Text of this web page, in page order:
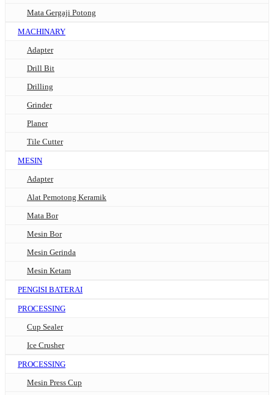
Mata Gergaji Potong
MACHINARY
Adapter
Drill Bit
Drilling
Grinder
Planer
Tile Cutter
MESIN
Adapter
Alat Pemotong Keramik
Mata Bor
Mesin Bor
Mesin Gerinda
Mesin Ketam
PENGISI BATERAI
PROCESSING
Cup Sealer
Ice Crusher
PROCESSING
Mesin Press Cup